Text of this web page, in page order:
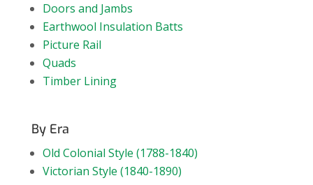
Doors and Jambs
Earthwool Insulation Batts
Picture Rail
Quads
Timber Lining
By Era
Old Colonial Style (1788-1840)
Victorian Style (1840-1890)